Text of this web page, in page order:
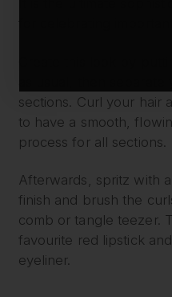
It is the ultimate
for celebrating important
sections. Curl your hair
to have a smooth,
process for all sections.
Afterwards, spritz with
finish and brush the
comb or tangle teezer.
favourite red lipstick
eyeliner.